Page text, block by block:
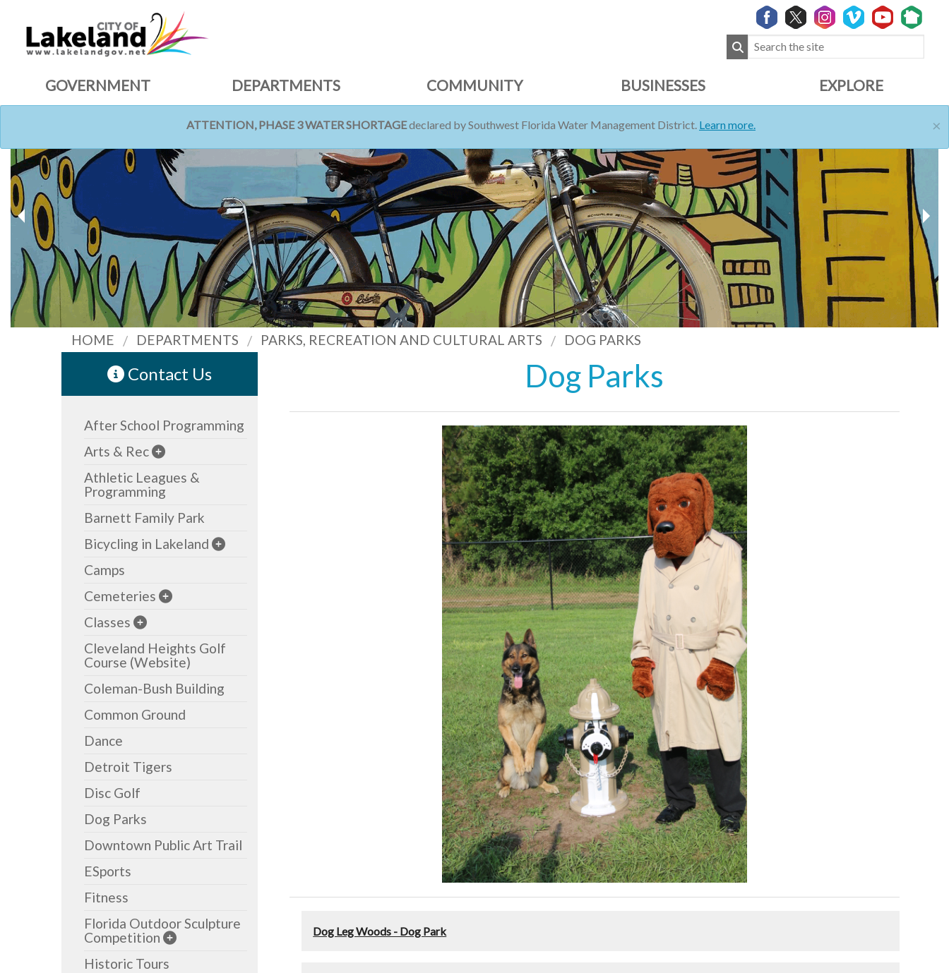
GOVERNMENT DEPARTMENTS COMMUNITY BUSINESSES EXPLORE
×
ATTENTION, PHASE 3 WATER SHORTAGEdeclared by Southwest Florida Water Management District. Learn more.
HOME DEPARTMENTS PARKS, RECREATION AND CULTURAL ARTS DOG PARKS
Dog Parks
Dog Leg Woods - Dog Park
Contact Us
After School Programming
Arts & Rec
Athletic Leagues &
Programming
Barnett Family Park
Bicycling in Lakeland
Camps
Cemeteries
Classes
Cleveland Heights Golf
Course (Website)
Coleman-Bush Building
Common Ground
Dance
Detroit Tigers
Disc Golf
Dog Parks
Downtown Public Art Trail
ESports
Fitness
Florida Outdoor Sculpture
Competition
Historic Tours